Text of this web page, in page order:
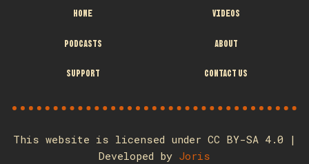
HOME VIDEOS
PODCASTS ABOUT
SUPPORT CONTACT US
This website is licensed under CC BY-SA 4.0 |
Developed by Joris